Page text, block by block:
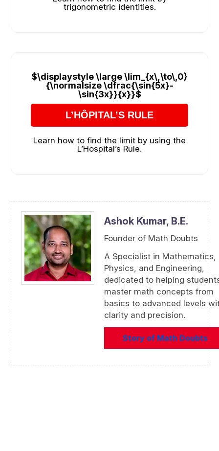
trigonometric identities.
$\displaystyle \large \lim_{x\,\to\,0}
{\normalsize \dfrac{\sin{5x}-
\sin{3x}}{x}}$
L’HÔPITAL’S RULE
Learn how to find the limit by using the
L’Hospital’s Rule.
Ashok Kumar, B.E.
Founder of Math Doubts
A Specialist in Mathematics,
Physics, and Engineering,
dedicated to helping
master math concepts from
basics to advanced levels
clarity and precision.
Story of Math Doubts